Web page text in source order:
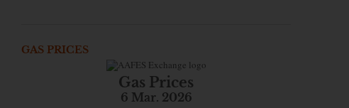
GAS PRICES
Gas Prices
6 Mar. 2026